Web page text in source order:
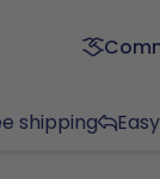
shipping